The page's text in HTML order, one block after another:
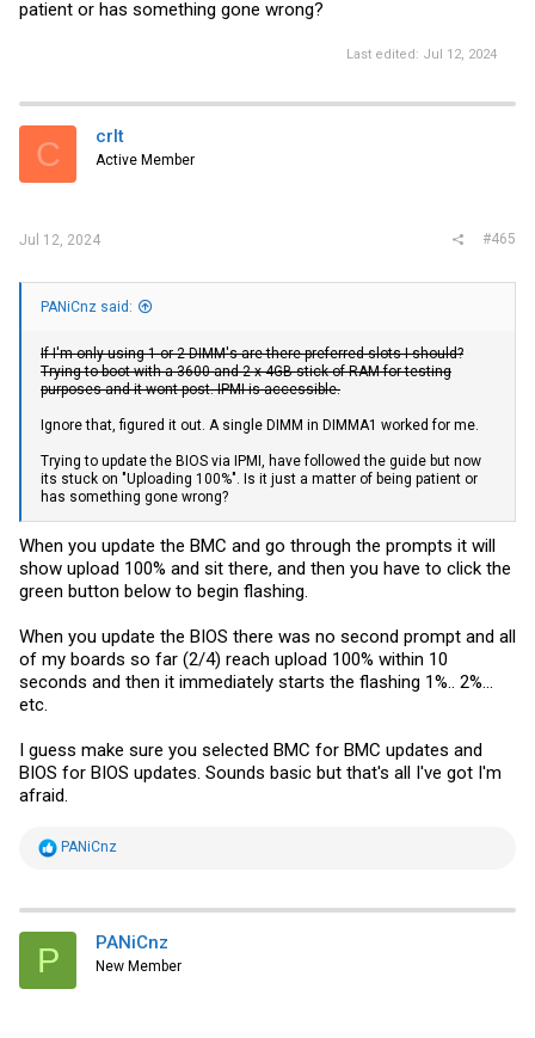
patient or has something gone wrong?
Last edited: Jul 12, 2024
C crlt
Active Member
Jul 12, 2024 #465
PANiCnz said:
If I'm only using 1 or 2 DIMM's are there preferred slots I should?
Trying to boot with a 3600 and 2 x 4GB stick of RAM for testing
purposes and it wont post. IPMI is accessible.
Ignore that, figured it out. A single DIMM in DIMMA1 worked for me.
Trying to update the BIOS via IPMI, have followed the guide but now
its stuck on "Uploading 100%". Is it just a matter of being patient or
has something gone wrong?
When you update the BMC and go through the prompts it will
show upload 100% and sit there, and then you have to click the
green button below to begin flashing.
When you update the BIOS there was no second prompt and all
of my boards so far (2/4) reach upload 100% within 10
seconds and then it immediately starts the flashing 1%.. 2%...
etc.
I guess make sure you selected BMC for BMC updates and
BIOS for BIOS updates. Sounds basic but that's all I've got I'm
afraid.
R
t
i
s
PANiCnz
P PANiCnz
New Member